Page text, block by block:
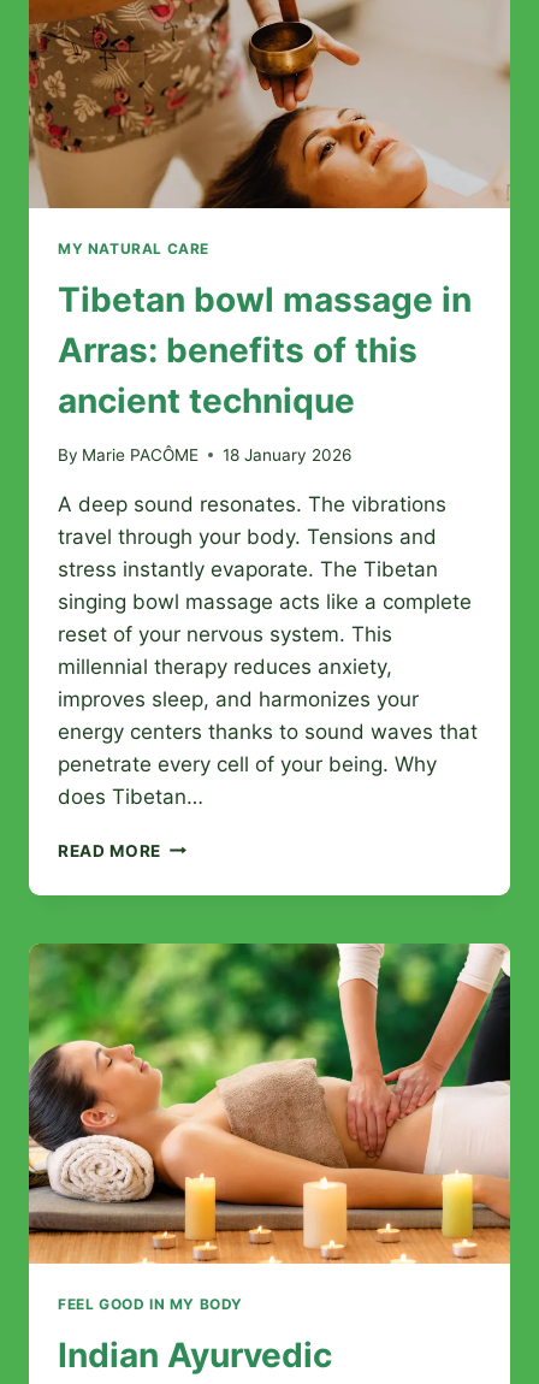
MY NATURAL CARE
Tibetan bowl massage in
Arras: benefits of this
ancient technique
By Marie PACÔME 18 January 2026
A deep sound resonates. The vibrations
travel through your body. Tensions and
stress instantly evaporate. The Tibetan
singing bowl massage acts like a complete
reset of your nervous system. This
millennial therapy reduces anxiety,
improves sleep, and harmonizes your
energy centers thanks to sound waves that
penetrate every cell of your being. Why
does Tibetan…
READ MORE TIBETAN
MASSAGE
ARRAS:
BENEFITS
OF
THIS
ANCIENT
TECHNIQUE
FEEL GOOD IN MY BODY
Indian Ayurvedic